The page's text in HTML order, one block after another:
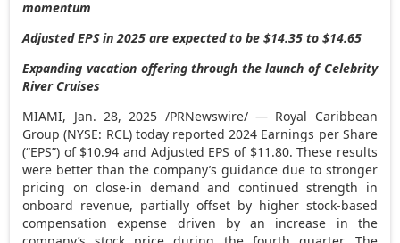
momentum
Adjusted EPS in 2025 are expected to be$14.35 to$14.65
Expanding vacation offering through the launch of Celebrity
River Cruises
MIAMI, Jan. 28, 2025 /PRNewswire/ — Royal Caribbean
Group (NYSE: RCL) today reported 2024 Earnings per Share
(“EPS”) of $10.94 and Adjusted EPS of $11.80. These results
were better than the company’s guidance due to stronger
pricing on close-in demand and continued strength in
onboard revenue, partially offset by higher stock-based
compensation expense driven by an increase in the